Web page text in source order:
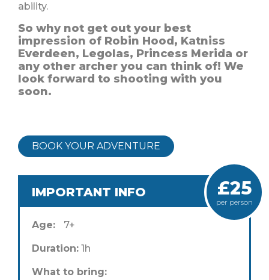
ability.
So why not get out your best
impression of Robin Hood, Katniss
Everdeen, Legolas, Princess Merida or
any other archer you can think of! We
look forward to shooting with you
soon.
BOOK YOUR ADVENTURE
IMPORTANT INFO £25
per person
Age: 7+
Duration: 1h
What to bring: